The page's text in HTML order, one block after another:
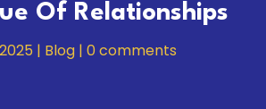
Of Relationships
| Blog | 0 comments